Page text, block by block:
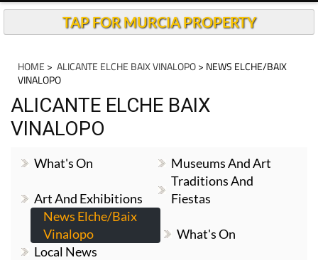
TAP FOR MURCIA PROPERTY
HOME > ALICANTE ELCHE BAIX VINALOPO> NEWS ELCHE/BAIX
VINALOPO
ALICANTE ELCHE BAIX
VINALOPO
What's On Museums And Art
Art And Exhibitions
Traditions And
Fiestas
News Elche/Baix
Vinalopo
What's On
Local News